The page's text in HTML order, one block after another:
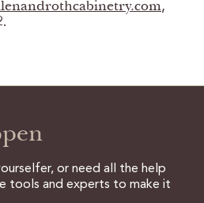
,
or need all the help
tools and experts to make it